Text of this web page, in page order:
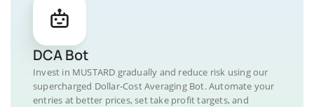
DCA Bot
Invest in MUSTARD gradually and reduce risk using our
supercharged Dollar-Cost Averaging Bot. Automate your
entries at better prices, set take profit targets, and